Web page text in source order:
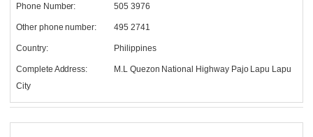
Phone Number: 505 3976
Other phone number: 495 2741
Country: Philippines
Complete Address:
M.L Quezon National Highway Pajo Lapu Lapu
City